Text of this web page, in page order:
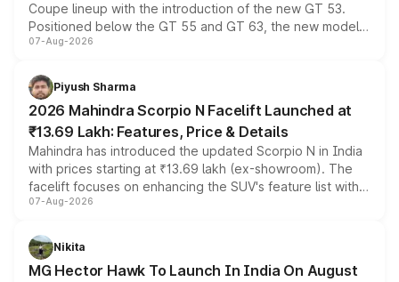
Coupe lineup with the introduction of the new GT 53.
Positioned below the GT 55 and GT 63, the new model
combines dual-motor all-wheel drive, a high-performance
more accessible entry point into the brand's latest
electric performance sedan range.
07-Aug-2026
Piyush Sharma
2026 Mahindra Scorpio N Facelift Launched at
₹13.69 Lakh: Features, Price & Details
Mahindra has introduced the updated Scorpio N in India
with prices starting at ₹13.69 lakh (ex-showroom). The
facelift focuses on enhancing the SUV's feature list with a
panoramic sunroof, larger digital displays, Level 2 ADAS
petrol and diesel engine options without any mechanical
changes.
07-Aug-2026
Nikita
MG Hector Hawk To Launch In India On August